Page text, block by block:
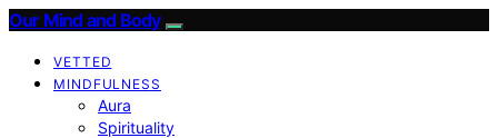
Our Mind and Body
VETTED
MINDFULNESS
Aura
Spirituality